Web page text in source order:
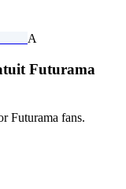
A
Futurama
Futurama fans.